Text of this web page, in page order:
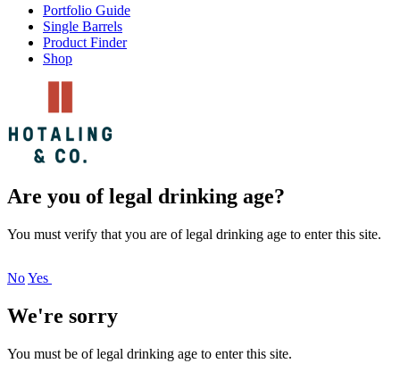
Portfolio Guide
Single Barrels
Product Finder
Shop
Are you of legal drinking age?
You must verify that you are of legal drinking age to enter this site.
NoYes
We're sorry
You must be of legal drinking age to enter this site.